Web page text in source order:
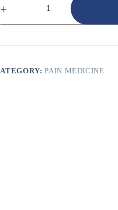
PAIN MEDICINE